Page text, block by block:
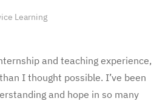
Learning
and teaching experience,
I thought possible. I’ve been
and hope in so many